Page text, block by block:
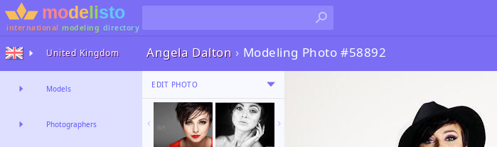
international modeling directory
Angela Dalton › Modeling Photo #58892
EDIT PHOTO
United Kingdom
Models
Photographers